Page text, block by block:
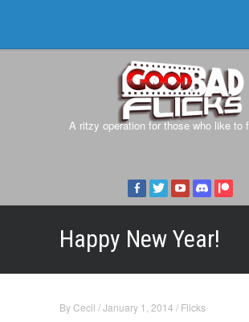
A ritzy operation for those who like to
Happy New Year!
ByCecil /January 1, 2014 / Flicks